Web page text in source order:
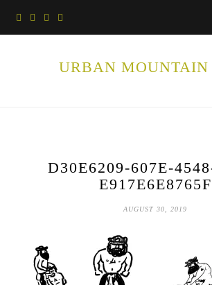
URBAN
D30E6209-607E-
E917E6E8765F
AUGUST 30, 2019